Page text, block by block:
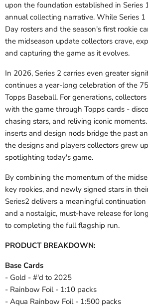
upon the foundation established in Series
annual collecting narrative. While Series
Day rosters and the season's first rookie
the midseason update collectors crave,
and capturing the game as it evolves.
In 2026, Series 2 carries even greater
continues a year-long celebration of the
Topps Baseball. For generations,
with the game through Topps cards -
chasing stars, and reliving iconic
inserts and design nods bridge the past
the designs and players collectors grew
spotlighting today's game.
By combining the momentum of the
key rookies, and newly signed stars in
Series2 delivers a meaningful
and a nostalgic, must-have release for
to completing the full flagship run.
PRODUCT BREAKDOWN:
Base Cards
- Gold - #'d to 2025
- Rainbow Foil - 1:10 packs
- Aqua Rainbow Foil - 1:500 packs